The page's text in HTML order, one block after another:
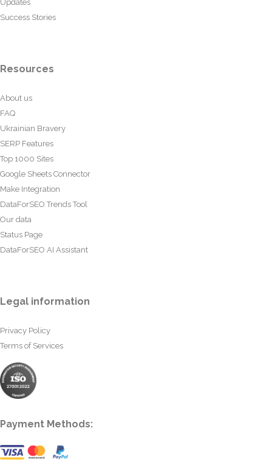
Updates
Success Stories
Resources
About us
FAQ
Ukrainian Bravery
SERP Features
Top 1000 Sites
Google Sheets Connector
Make Integration
DataForSEO Trends Tool
Our data
Status Page
DataForSEO AI Assistant
Legal information
Privacy Policy
Terms of Services
Payment Methods: